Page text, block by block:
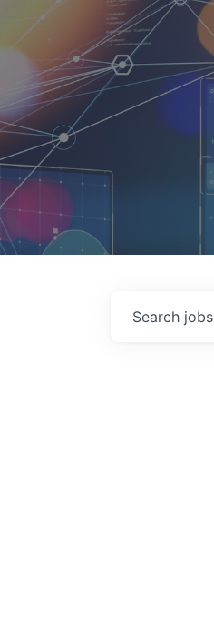
Search jobs